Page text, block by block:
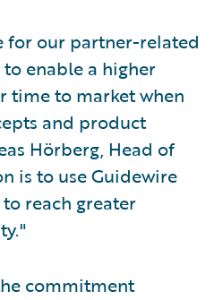
for our partner-related
enable a higher
time to market when
and product
Hörberg, Head of
is to use Guidewire
reach greater
commitment